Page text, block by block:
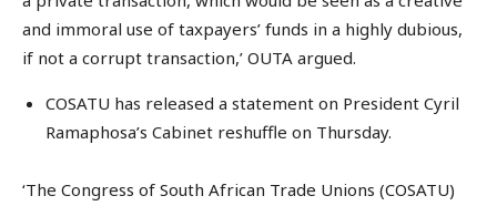
and immoral use of taxpayers’ funds in a highly dubious,
if not a corrupt transaction,’ OUTA argued.
COSATU has released a statement on President Cyril
Ramaphosa’s Cabinet reshuffle on Thursday.
‘The Congress of South African Trade Unions (COSATU)